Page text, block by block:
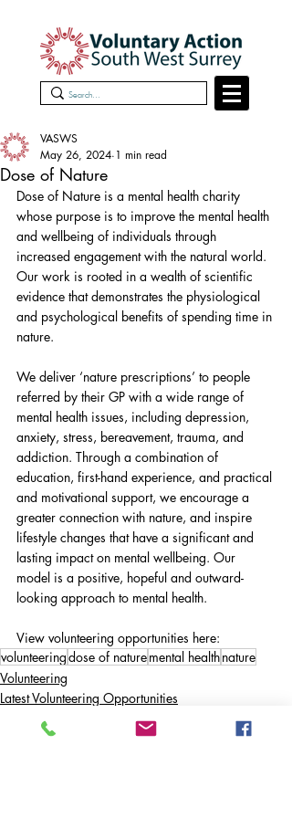
Dose of Nature
VASWS
May 26, 2024 1 min read
Dose of Nature is a mental health charity
whose purpose is to improve the mental health
and wellbeing of individuals through
increased engagement with the natural world.
Our work is rooted in a wealth of scientific
evidence that demonstrates the physiological
and psychological benefits of spending time in
nature.
We deliver ‘nature prescriptions’ to people
referred by their GP with a wide range of
mental health issues, including depression,
anxiety, stress, bereavement, trauma, and
addiction. Through a combination of
education, first-hand experience, and practical
and motivational support, we encourage a
greater connection with nature, and inspire
lifestyle changes that have a significant and
lasting impact on mental wellbeing. Our
model is a positive, hopeful and outward-
looking approach to mental health.
View volunteering opportunities here:
volunteeringdose of naturemental healthnature
Volunteering
Latest Volunteering Opportunities